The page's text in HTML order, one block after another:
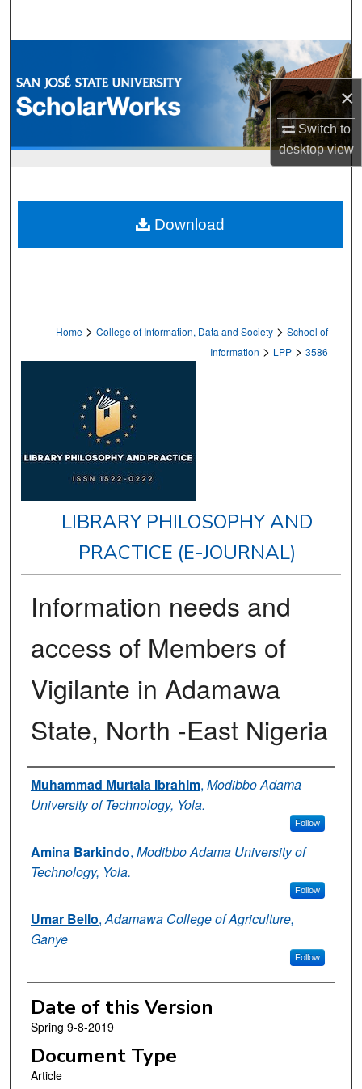
×
Switch to
desktopview
Browse Collections
My Account
Home > College of Information, Data and Society > School of
Information > LPP > 3586
LIBRARY PHILOSOPHY AND
PRACTICE (E-JOURNAL)
Information needs and
access of Members of
Vigilante in Adamawa
State, North -East Nigeria
Authors
Muhammad Murtala Ibrahim, Modibbo Adama
University of Technology, Yola.
Follow
Amina Barkindo, Modibbo Adama University of
Technology, Yola.
Follow
Umar Bello,Adamawa College of Agriculture,
Ganye
Follow
Date of this Version
Spring 9-8-2019
Document Type
Article
Download